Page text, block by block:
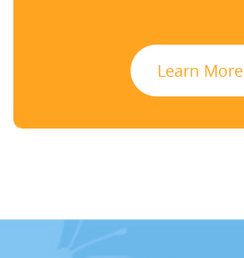
Learn More